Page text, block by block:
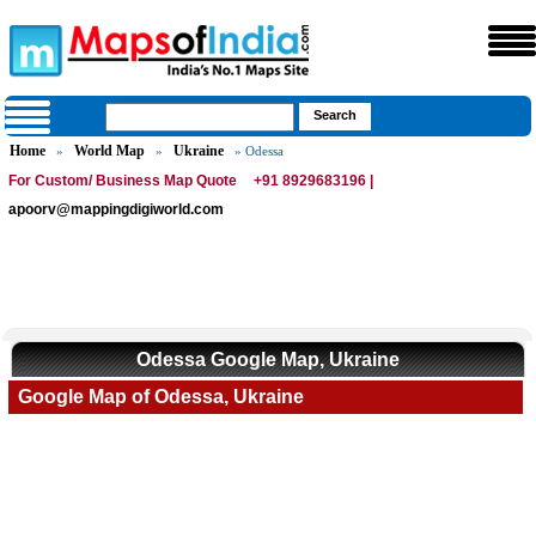
Home » World Map » Ukraine » Odessa
For Custom/ Business Map Quote
+91 8929683196 |
apoorv@mappingdigiworld.com
Odessa Google Map, Ukraine
Google Map of Odessa, Ukraine